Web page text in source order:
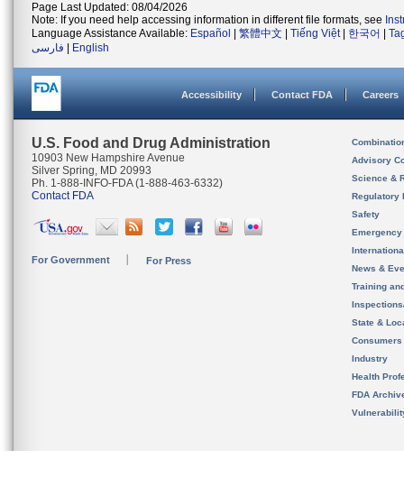
Page Last Updated: 08/04/2026
Note: If you need help accessing information in different file formats, see
Language Assistance Available: Español 繁體中文 Tiếng Việt| 한국어
فارسی
English
Accessibility Contact FDA Careers
U.S. Food and Drug Administration
10903 New Hampshire Avenue
Silver Spring, MD 20993
Ph. 1-888-INFO-FDA (1-888-463-6332)
Contact FDA
For Government For Press
Advisory
Science &
Regulatory
Safety
News &
Training
State &
Consumers
Industry
Health
FDA